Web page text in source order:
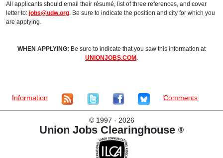
All applicants should email their résumé, list of three references, and cover
letter to: jobs@udw.org. Be sure to indicate the position and city for which you
are applying.
WHEN APPLYING: Be sure to indicate that you saw this information at
UNIONJOBS.COM .
Information Comments
©1997 - 2026
Union Jobs Clearinghouse ®